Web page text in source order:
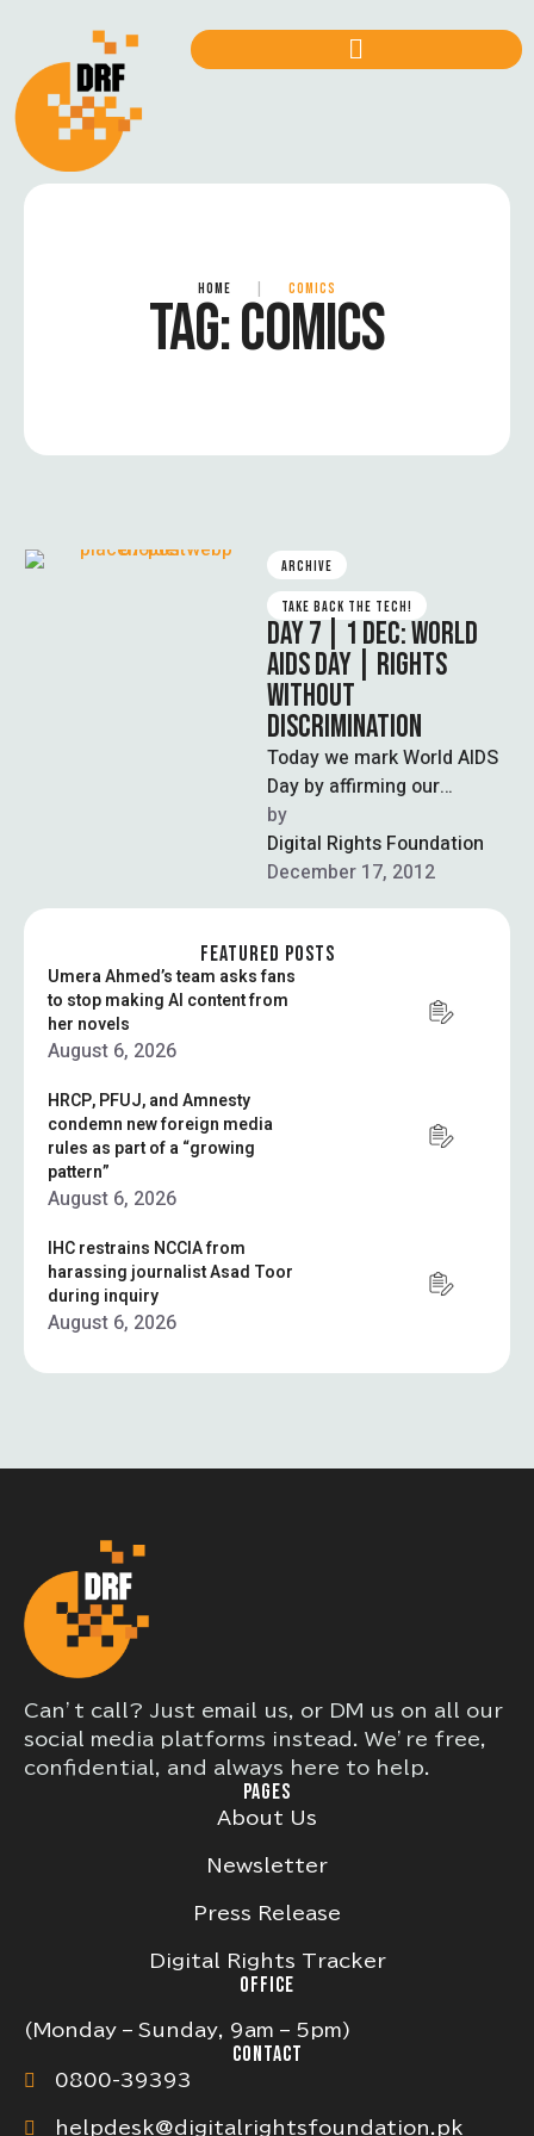
HOME COMICS
TAG:COMICS
ARCHIVE
TAKE BACK THE TECH!
DAY 7 | 1 DEC: WORLD
AIDS DAY | RIGHTS
WITHOUT
DISCRIMINATION
Today we mark World AIDS
Day by affirming our
universal human rights,
free from discrimination on
the basis …
by
Digital Rights Foundation
December 17, 2012
FEATURED POSTS
Umera Ahmed’s team asks fans
to stop making AI content from
her novels
August 6, 2026
HRCP, PFUJ, and Amnesty
condemn new foreign media
rules as part of a “growing
pattern”
August 6, 2026
IHC restrains NCCIA from
harassing journalist Asad Toor
during inquiry
August 6, 2026
Can’t call? Just email us, or DM us on all our
social media platforms instead. We’re free,
confidential, and always here to help.
PAGES
About Us
Newsletter
Press Release
Digital Rights Tracker
OFFICE
(Monday – Sunday, 9am – 5pm)
CONTACT
0800-39393
helpdesk@digitalrightsfoundation.pk